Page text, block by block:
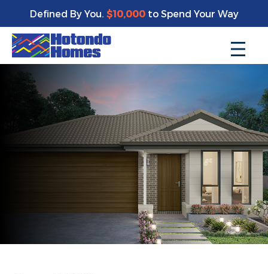
Defined By You. $10,000to Spend Your Way